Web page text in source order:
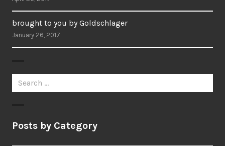
brought to you by Goldschlager
January 26, 2017
Search
for:
Posts by Category